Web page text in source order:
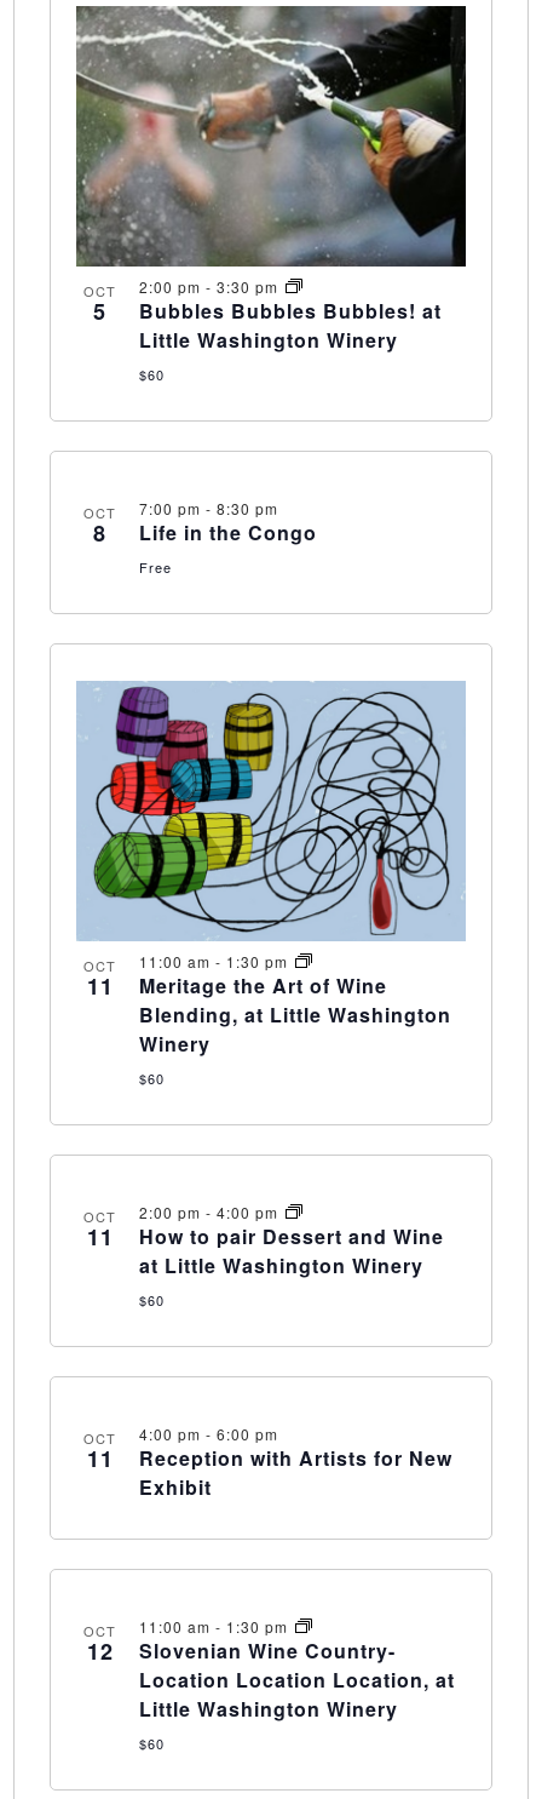
OCT
5
2:00 pm - 3:30 pm
Bubbles Bubbles Bubbles! at
Little Washington Winery
$60
OCT
8
7:00 pm - 8:30 pm
Life in the Congo
Free
OCT
11
11:00 am - 1:30 pm
Meritage the Art of Wine
Blending, at Little Washington
Winery
$60
OCT
11
2:00 pm - 4:00 pm
How to pair Dessert and Wine
at Little Washington Winery
$60
OCT
11
4:00 pm - 6:00 pm
Reception with Artists for New
Exhibit
OCT
12
11:00 am - 1:30 pm
Slovenian Wine Country-
Location Location Location, at
Little Washington Winery
$60